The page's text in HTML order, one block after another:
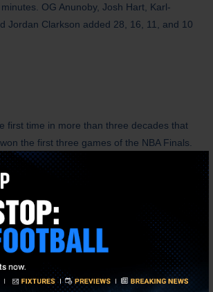
OG Anunoby, Josh Hart, Karl-
Jordan Clarkson added 28, 16, 11, and 10
first time in more than three decades that
the first three games of the NBA Finals.
Bulls faced off in 1993, the Bulls won the
before the Suns won Game 3 in
the first sitting United States president to
game, as he showed support for his friend,
Dolan. Trump, dressed in a dark suit and a
the Madison Square Garden crowd